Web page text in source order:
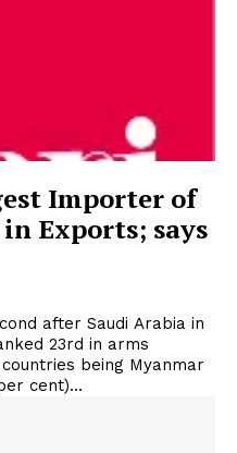
Importer of
Exports; says
23rd in arms
being Myanmar
cent)...